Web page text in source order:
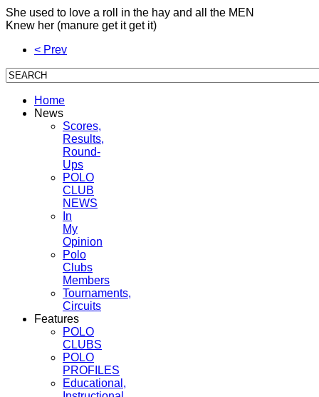
She used to love a roll in the hay and all the MEN
Knew her (manure get it get it)
< Prev
Home
News
Scores,
Results,
Round-
Ups
POLO
CLUB
NEWS
In
My
Opinion
Polo
Clubs
Members
Tournaments,
Circuits
Features
POLO
CLUBS
POLO
PROFILES
Educational,